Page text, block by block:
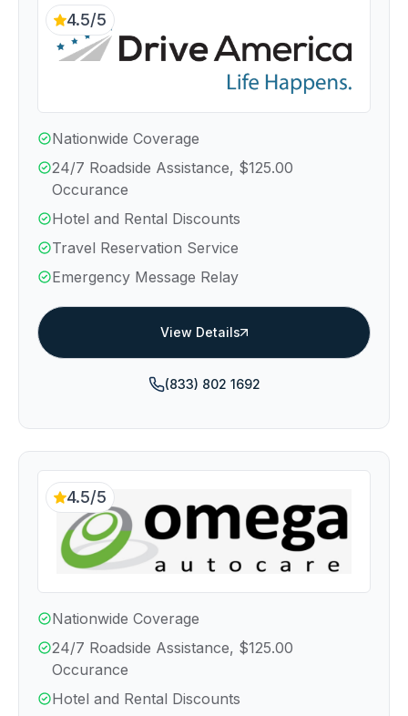
4.5/5
Nationwide Coverage
24/7 Roadside Assistance, $125.00
Occurance
Hotel and Rental Discounts
Travel Reservation Service
Emergency Message Relay
View Details
(833) 802 1692
4.5/5
Nationwide Coverage
24/7 Roadside Assistance, $125.00
Occurance
Hotel and Rental Discounts